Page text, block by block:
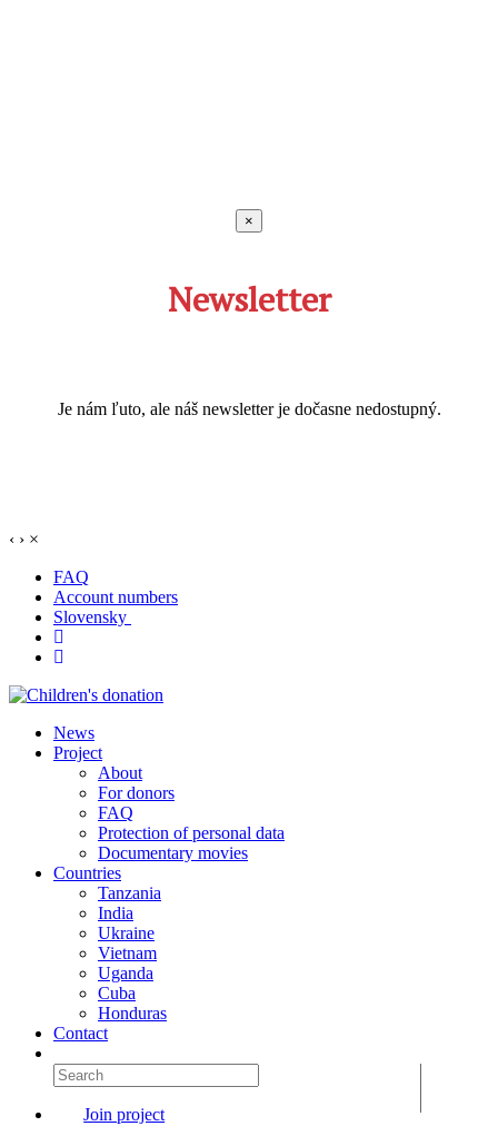
×
Newsletter
Je nám ľuto, ale náš newsletter je dočasne nedostupný.
‹ › ×
FAQ
Account numbers
Slovensky
News
Project
About
For donors
FAQ
Protection of personal data
Documentary movies
Countries
Tanzania
India
Ukraine
Vietnam
Uganda
Cuba
Honduras
Contact
Join project